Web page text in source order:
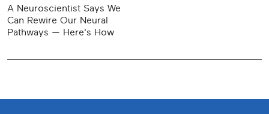
A Neuroscientist Says We
Can Rewire Our Neural
Pathways — Here's How